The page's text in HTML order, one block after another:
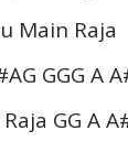
Main Raja
GGG A
GG A